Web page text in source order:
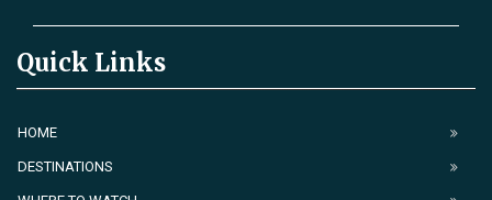
Quick Links
HOME
DESTINATIONS